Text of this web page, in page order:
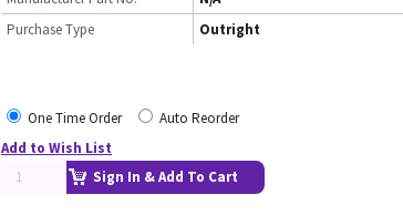
Purchase Type
Outright
One Time Order
Auto Reorder
Add to Wish List
Sign In & Add To Cart